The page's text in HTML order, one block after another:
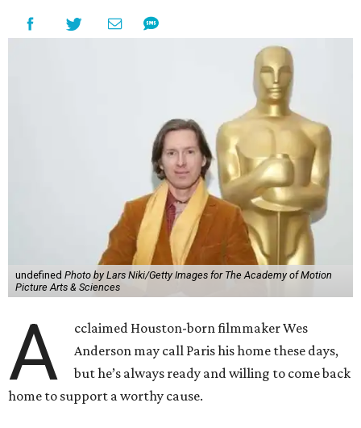
undefined Photo by Lars Niki/Getty Images for The Academy of Motion
Picture Arts & Sciences
A
cclaimed Houston-born filmmaker Wes
Anderson may call Paris his home these days,
but he’s always ready and willing to come back
home to support a worthy cause.